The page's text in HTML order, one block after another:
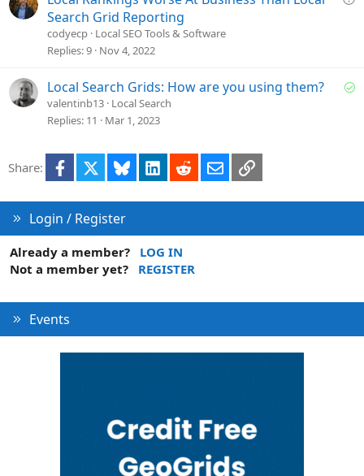
i
Search Grid Reporting
codyecp Local SEO Tools & Software
Replies 9 Nov 4, 2022
S
Local Search Grids: How are you using them?
valentinb13 Local Search
Replies 11 Mar 1, 2023
Share: Facebook Bluesky LinkedInRedditEmailLink
Login / Register
Already a member?
LOG IN
Not a member yet?
REGISTER
Events